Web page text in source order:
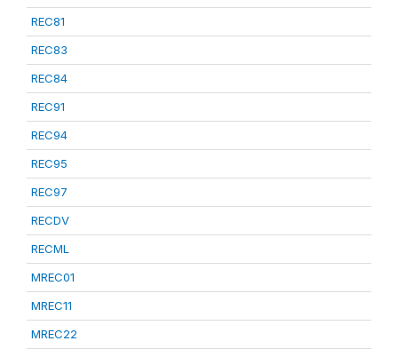
REC81
REC83
REC84
REC91
REC94
REC95
REC97
RECDV
RECML
MREC01
MREC11
MREC22